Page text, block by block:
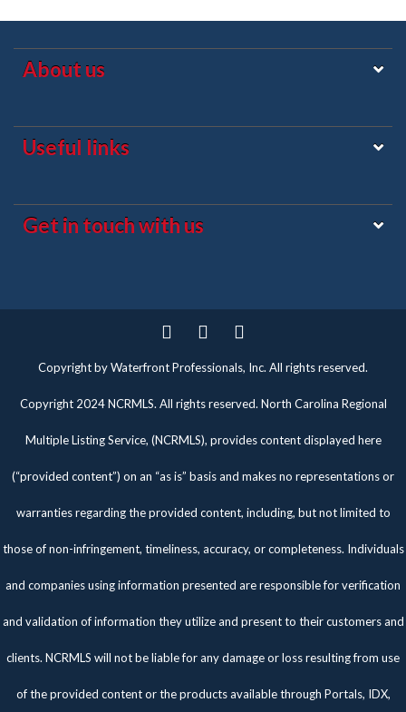
About us
Useful links
Get in touch with us
TwitterFacebookPinterest
Copyright by Waterfront Professionals, Inc. All rights reserved.
Copyright 2024 NCRMLS. All rights reserved. North Carolina Regional
Multiple Listing Service, (NCRMLS), provides content displayed here
(“provided content”) on an “as is” basis and makes no representations or
warranties regarding the provided content, including, but not limited to
those of non-infringement, timeliness, accuracy, or completeness. Individuals
and companies using information presented are responsible for verification
and validation of information they utilize and present to their customers and
clients. NCRMLS will not be liable for any damage or loss resulting from use
of the provided content or the products available through Portals, IDX,